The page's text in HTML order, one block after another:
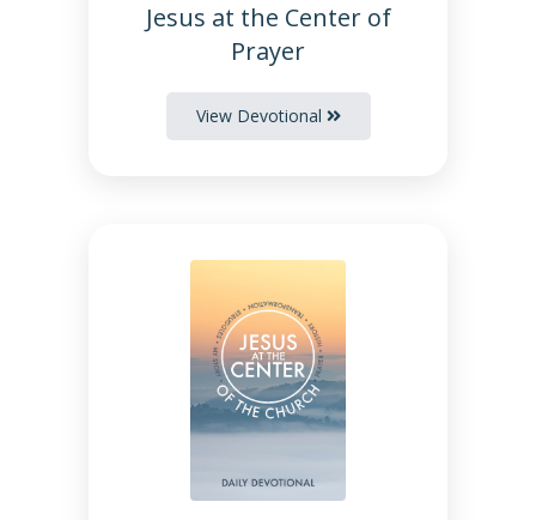
Jesus at the Center of
Prayer
View Devotional